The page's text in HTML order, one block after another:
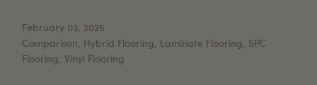
February 03, 2026
Comparison, Hybrid Flooring, Laminate Flooring, SPC
Flooring, Vinyl Flooring